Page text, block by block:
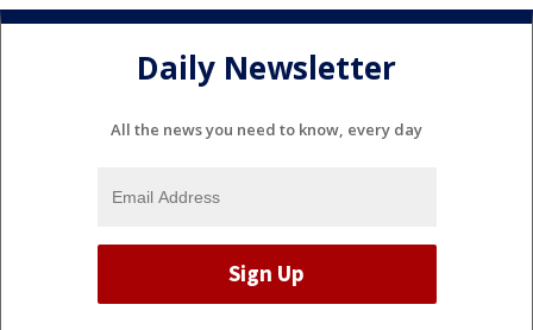
Daily Newsletter
All the news you need to know, every day